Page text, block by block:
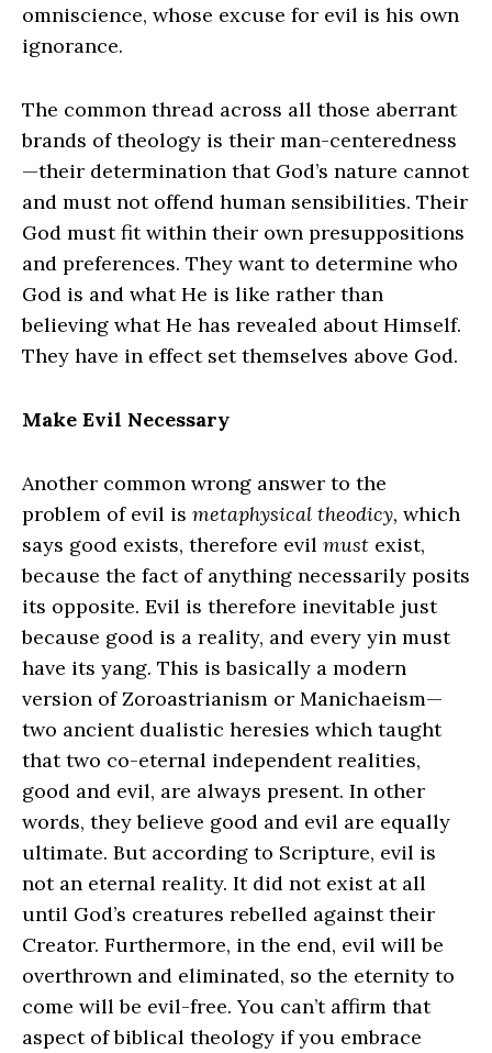
omniscience, whose excuse for evil is his own
ignorance.
The common thread across all those aberrant
brands of theology is their man‑centeredness
—their determination that God’s nature cannot
and must not offend human sensibilities. Their
God must fit within their own presuppositions
and preferences. They want to determine who
God is and what He is like rather than
believing what He has revealed about Himself.
They have in effect set themselves above God.
Make Evil Necessary
Another common wrong answer to the
problem of evil is metaphysical theodicy, which
says good exists, therefore evil must exist,
because the fact of anything necessarily posits
its opposite. Evil is therefore inevitable just
because good is a reality, and every yin must
have its yang. This is basically a modern
version of Zoroastrianism or Manichaeism—
two ancient dualistic heresies which taught
that two co‑eternal independent realities,
good and evil, are always present. In other
words, they believe good and evil are equally
ultimate. But according to Scripture, evil is
not an eternal reality. It did not exist at all
until God’s creatures rebelled against their
Creator. Furthermore, in the end, evil will be
overthrown and eliminated, so the eternity to
come will be evil-free. You can’t affirm that
aspect of biblical theology if you embrace